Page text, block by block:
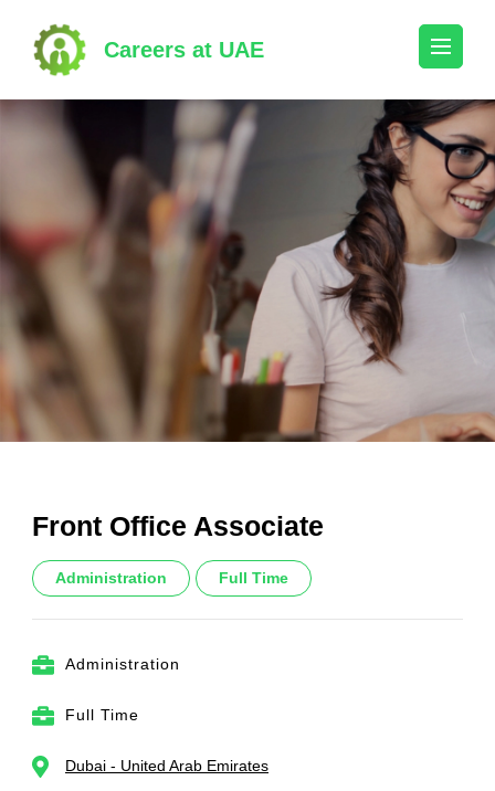
content
(Press
Enter)
Careers at UAE
Front Office Associate
Administration Full Time
Administration
Full Time
Dubai - United Arab Emirates